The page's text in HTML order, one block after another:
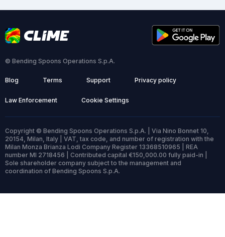
© Bending Spoons Operations S.p.A.
Blog Terms Support Privacy policy
Law Enforcement Cookie Settings
Copyright © Bending Spoons Operations S.p.A. | Via Nino Bonnet 10,
20154, Milan, Italy | VAT, tax code, and number of registration with the
Milan Monza Brianza Lodi Company Register 13368510965 | REA
number MI 2718456 | Contributed capital €150,000.00 fully paid-in |
Sole shareholder company subject to the management and
coordination of Bending Spoons S.p.A.